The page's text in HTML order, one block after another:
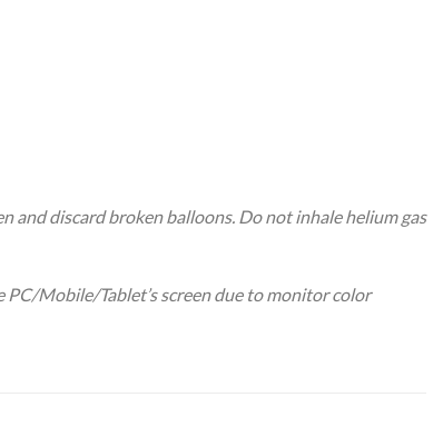
and discard broken balloons. Do not inhale helium gas
Mobile/Tablet’s screen due to monitor color